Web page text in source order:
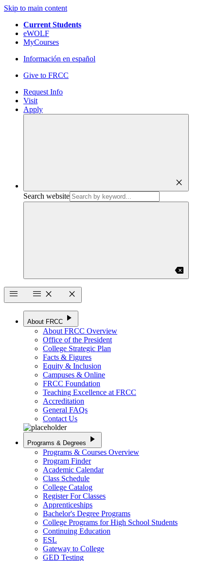
Skip to main content
Current Students
eWOLF
MyCourses
Información en español
Give to FRCC
Request Info
Visit
Apply
close
Search website
backspace
menu
menu close close
About FRCC play_arrow
About FRCC Overview
Office of the President
College Strategic Plan
Facts & Figures
Equity & Inclusion
Campuses & Online
FRCC Foundation
Teaching Excellence at FRCC
Accreditation
General FAQs
Contact Us
Programs & Degrees play_arrow
Programs & Courses Overview
Program Finder
Academic Calendar
Class Schedule
College Catalog
Register For Classes
Apprenticeships
Bachelor's Degree Programs
College Programs for High School Students
Continuing Education
ESL
Gateway to College
GED Testing